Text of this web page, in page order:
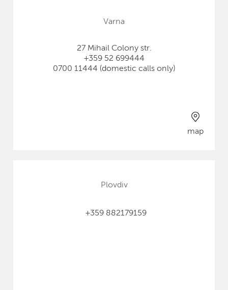
Varna
27 Mihail Colony str.
+359 52 699444
0700 11444 (domestic calls only)
map
Plovdiv
+359 882179159